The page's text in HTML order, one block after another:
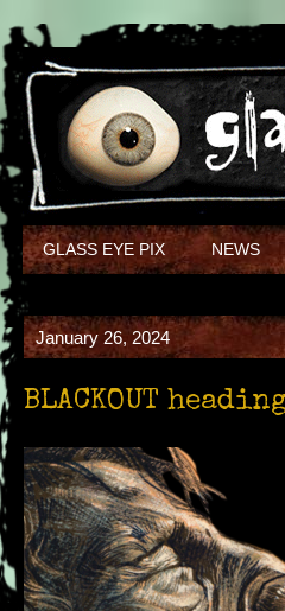
GLASS EYE PIX NEWS
January 26, 2024
BLACKOUT